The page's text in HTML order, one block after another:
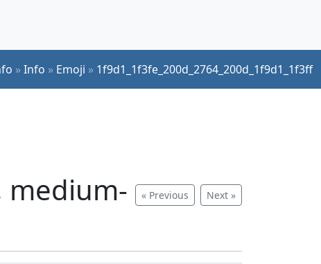
»Info » Emoji » 1f9d1_1f3fe_200d_2764_200d_1f9d1_1f3ff
« Previous Next »
medium-